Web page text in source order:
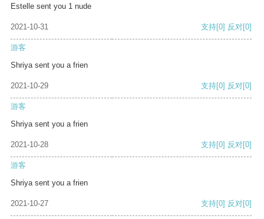
Estelle sent you 1 nude
2021-10-31 支持[0] 反对[0]
游客
Shriya sent you a frien
2021-10-29 支持[0] 反对[0]
游客
Shriya sent you a frien
2021-10-28 支持[0] 反对[0]
游客
Shriya sent you a frien
2021-10-27 支持[0] 反对[0]